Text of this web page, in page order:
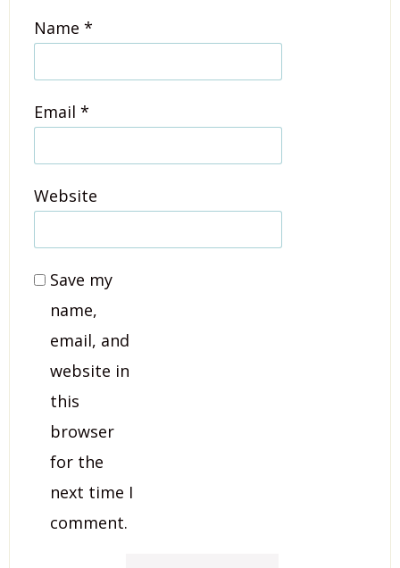
Name *
Email *
Website
Save my
name,
email, and
website in
this
browser
for the
next time I
comment.